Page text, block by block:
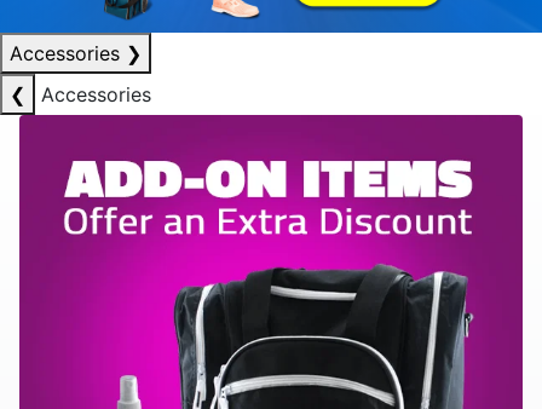
Accessories ❯
❮
Accessories